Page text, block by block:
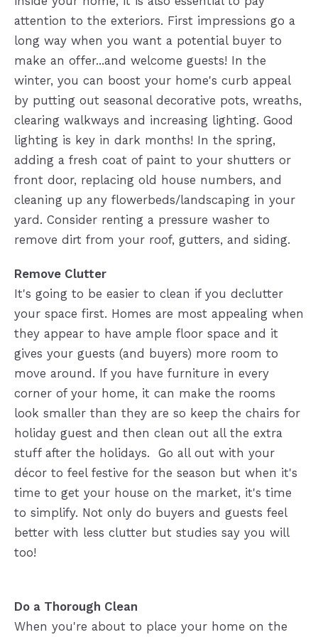
attention to the exteriors. First impressions go a
long way when you want a potential buyer to
make an offer...and welcome guests! In the
winter, you can boost your home's curb appeal
by putting out seasonal decorative pots, wreaths,
clearing walkways and increasing lighting. Good
lighting is key in dark months! In the spring,
adding a fresh coat of paint to your shutters or
front door, replacing old house numbers, and
cleaning up any flowerbeds/landscaping in your
yard. Consider renting a pressure washer to
remove dirt from your roof, gutters, and siding.
Remove Clutter
It's going to be easier to clean if you declutter
your space first. Homes are most appealing when
they appear to have ample floor space and it
gives your guests (and buyers) more room to
move around. If you have furniture in every
corner of your home, it can make the rooms
look smaller than they are so keep the chairs for
holiday guest and then clean out all the extra
stuff after the holidays. Go all out with your
décor to feel festive for the season but when it's
time to get your house on the market, it's time
to simplify. Not only do buyers and guests feel
better with less clutter but studies say you will
too!
Do a Thorough Clean
When you're about to place your home on the